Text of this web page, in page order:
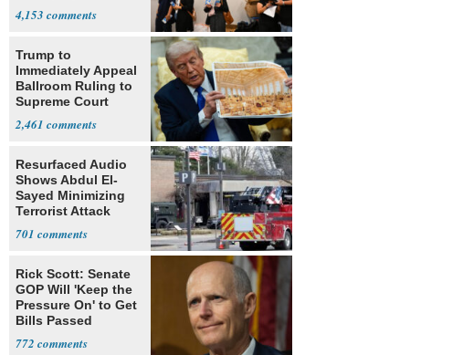
4,153
Trump to
Immediately Appeal
Ballroom Ruling to
Supreme Court
2,461
Resurfaced Audio
Shows Abdul El-
Sayed Minimizing
Terrorist Attack
701
Rick Scott: Senate
GOP Will 'Keep the
Pressure On' to Get
Bills Passed
772